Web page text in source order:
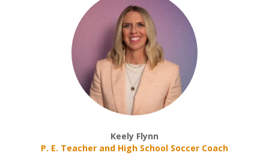
Keely Flynn
P. E. Teacher and High School Soccer Coach